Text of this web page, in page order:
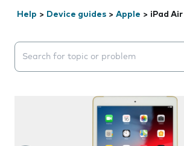
Help > Device guides > Apple > iPad Air
Search suggestions will appear